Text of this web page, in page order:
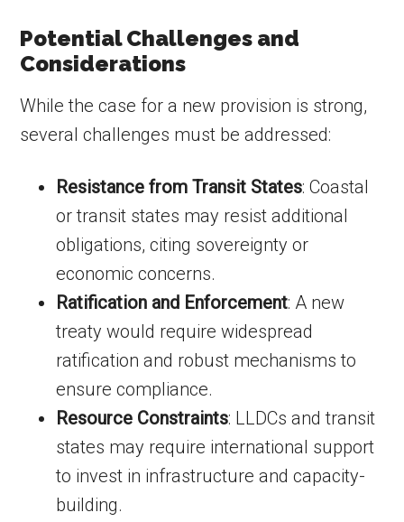
Potential Challenges and
Considerations
While the case for a new provision is strong,
several challenges must be addressed:
Resistance from Transit States: Coastal
or transit states may resist additional
obligations, citing sovereignty or
economic concerns.
Ratification and Enforcement: A new
treaty would require widespread
ratification and robust mechanisms to
ensure compliance.
Resource Constraints: LLDCs and transit
states may require international support
to invest in infrastructure and capacity-
building.